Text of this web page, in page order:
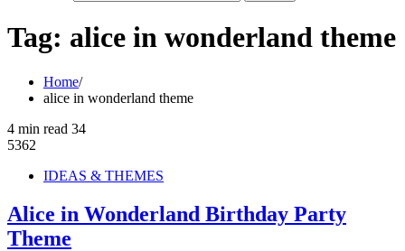
Tag: alice in wonderland theme
Home
alice in wonderland theme
4 min read 34
5362
IDEAS & THEMES
Alice in Wonderland Birthday Party
Theme